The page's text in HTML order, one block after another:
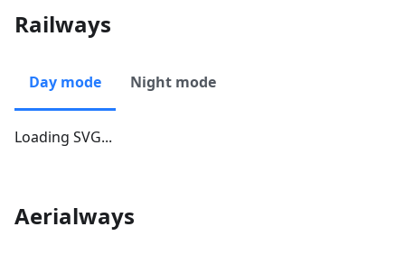
Railways
Day mode Night mode
Loading SVG...
Aerialways